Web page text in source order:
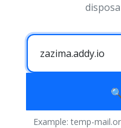
Example: temp-